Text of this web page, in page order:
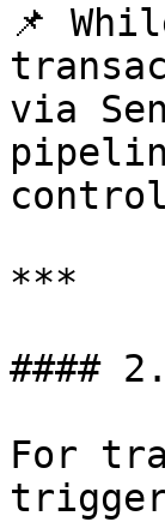
📌
via
***
####
For